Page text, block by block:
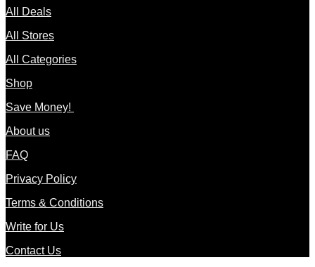
All Deals
All Stores
All Categories
Shop
Save Money!
About us
FAQ
Privacy Policy
Terms & Conditions
Write for Us
Contact Us